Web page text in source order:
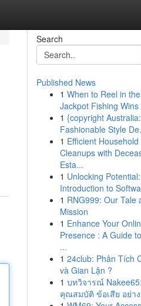
Search
Published News
1 When to Reel in
Jackpot Fishing Wins
1 {copyright
Fashionable Style
1 Efficient Household
Cleanups with
Esta...
1 Unlocking
Introduction to
1 RNG999: Our Tale
Mission
1 Enhance Your
Presence : A Guide
...
1 24club: Phân Tích
và Gian Lận ?
1 บทวิจารณ์
คุณสมบัติ ข้อเสีย อย่า